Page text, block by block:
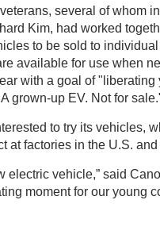
several of whom
Kim, had worked
to be sold to individual
available for use when
with a goal of "liberating
grown-up EV. Not for
to try its vehicles,
at factories in the U.S.
vehicle,” said
moment for our young